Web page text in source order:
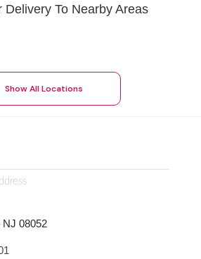
Delivery To Nearby Areas
Show All Locations
NJ 08052